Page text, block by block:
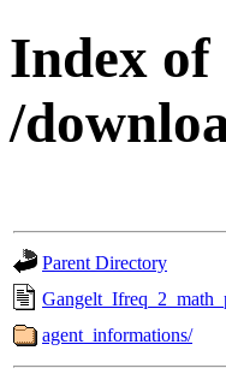
Index of
/
Parent Directory
agent_informations/